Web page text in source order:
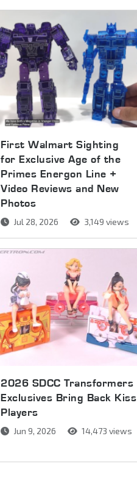
First Walmart Sighting
for Exclusive Age of the
Primes Energon Line +
Video Reviews and New
Photos
Jul 28, 2026 3,149 views
2026 SDCC Transformers
Exclusives Bring Back Kiss
Players
Jun 9, 2026 14,473 views